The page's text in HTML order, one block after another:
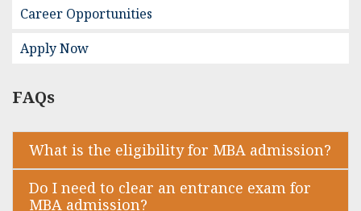
Career Opportunities
Apply Now
FAQs
What is the eligibility for MBA admission?
Do I need to clear an entrance exam for
MBA admission?